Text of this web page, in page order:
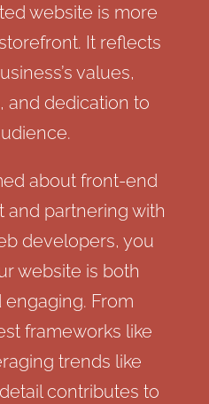
website is more
It reflects
values,
and dedication to
about front-end
partnering with
developers, you
website is both
From
frameworks like
trends like
contributes to